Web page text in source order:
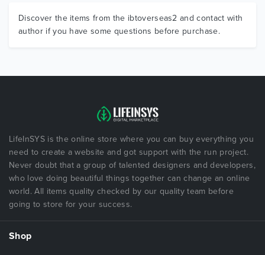
Discover the items from the ibtoverseas2 and contact with
author if you have some questions before purchase.
LifeInSYS is the online store where you can buy everything you
need to create a website and got support with the run project.
Never doubt that a group of talented designers and developers,
who love doing beautiful things together can change an online
world. All items quality checked by our quality team before
going to store for your success.
Shop